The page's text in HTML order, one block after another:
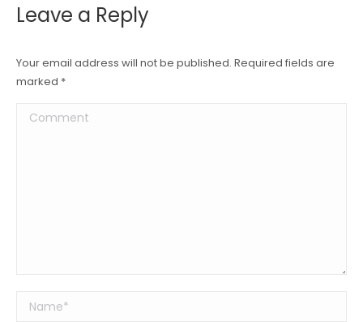
Leave a Reply
Your email address will not be published. Required fields are
marked *
Comment
Name *